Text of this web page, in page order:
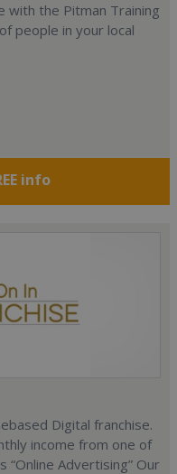
with the Pitman Training
people in your local
info
Digital franchise.
income from one of
Advertising” Our